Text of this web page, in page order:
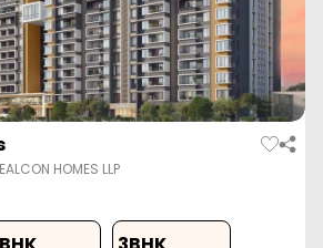
HOMES LLP